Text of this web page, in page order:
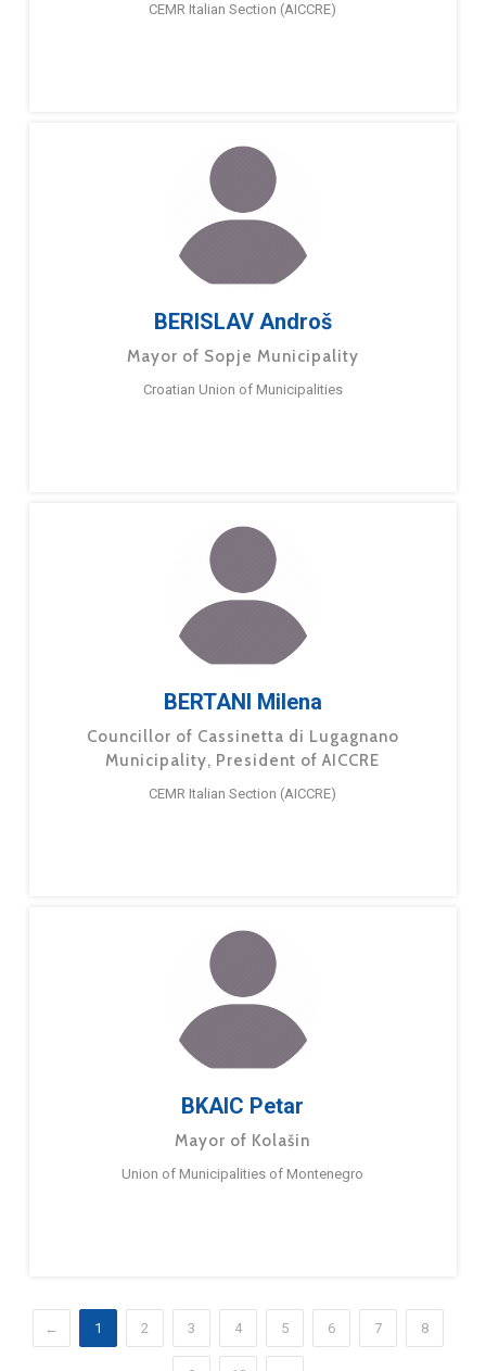
CEMR Italian Section (AICCRE)
BERISLAV Androš
Mayor of Sopje Municipality
Croatian Union of Municipalities
BERTANI Milena
Councillor of Cassinetta di Lugagnano
Municipality, President of AICCRE
CEMR Italian Section (AICCRE)
BKAIC Petar
Mayor of Kolašin
Union of Municipalities of Montenegro
← 1 2 3 4 5 6 7 8